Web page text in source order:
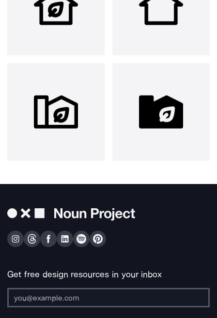
Get free design resources in your inbox